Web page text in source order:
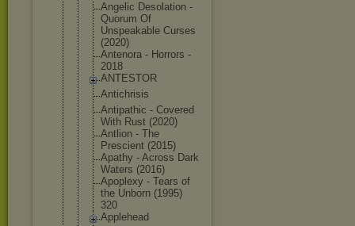
Angelic Desolation -
Quorum Of
Unspeakable Curses
(2020)
Antenora - Horrors -
2018
ANTESTOR
Antichrisis
Antipathic - Covered
With Rust (2020)
Antlion - The
Prescient (2015)
Apathy - Across Dark
Waters (2016)
Apoplexy - Tears of
the Unborn (1995)
320
Applehead